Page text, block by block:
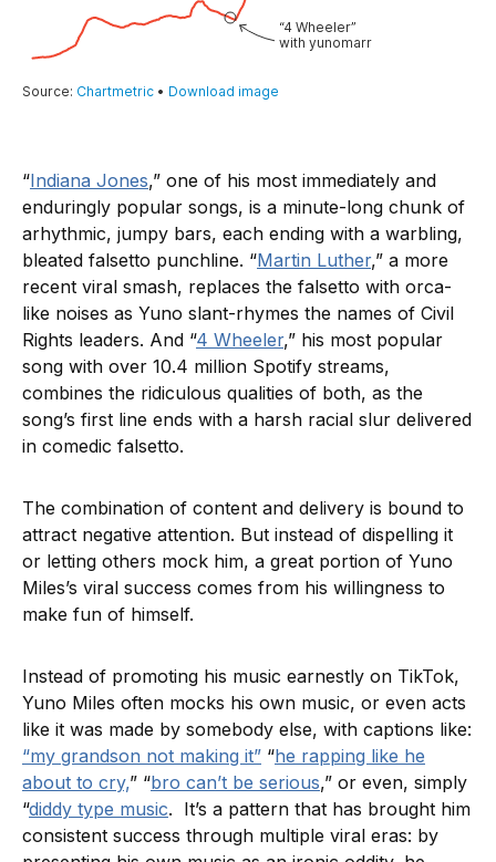
“Indiana Jones,” one of his most immediately and
enduringly popular songs, is a minute-long chunk of
arhythmic, jumpy bars, each ending with a warbling,
bleated falsetto punchline. “Martin Luther,” a more
recent viral smash, replaces the falsetto with orca-
like noises as Yuno slant-rhymes the names of Civil
Rights leaders. And “4 Wheeler,” his most popular
song with over 10.4 million Spotify streams,
combines the ridiculous qualities of both, as the
song’s first line ends with a harsh racial slur delivered
in comedic falsetto.
The combination of content and delivery is bound to
attract negative attention. But instead of dispelling it
or letting others mock him, a great portion of Yuno
Miles’s viral success comes from his willingness to
make fun of himself.
Instead of promoting his music earnestly on TikTok,
Yuno Miles often mocks his own music, or even acts
like it was made by somebody else, with captions like:
“my grandson not making it” “he rapping like he
about to cry,” “bro can’t be serious,” or even, simply
“diddy type music. It’s a pattern that has brought him
consistent success through multiple viral eras: by